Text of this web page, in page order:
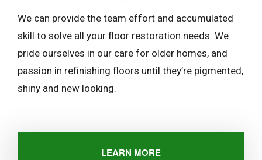
We can provide the team effort and accumulated
skill to solve all your floor restoration needs. We
pride ourselves in our care for older homes, and
passion in refinishing floors until they’re pigmented,
shiny and new looking.
LEARN MORE